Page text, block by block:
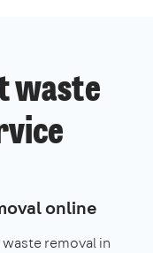
waste
online
removal in